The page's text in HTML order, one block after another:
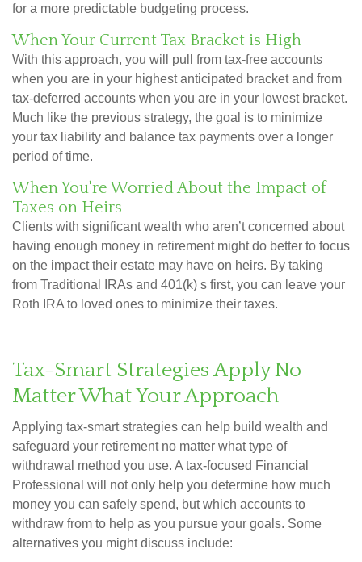
for a more predictable budgeting process.
When Your Current Tax Bracket is High
With this approach, you will pull from tax-free accounts
when you are in your highest anticipated bracket and from
tax-deferred accounts when you are in your lowest bracket.
Much like the previous strategy, the goal is to minimize
your tax liability and balance tax payments over a longer
period of time.
When You're Worried About the Impact of
Taxes on Heirs
Clients with significant wealth who aren’t concerned about
having enough money in retirement might do better to focus
on the impact their estate may have on heirs. By taking
from Traditional IRAs and 401(k) s first, you can leave your
Roth IRA to loved ones to minimize their taxes.
Tax-Smart Strategies Apply No
Matter What Your Approach
Applying tax-smart strategies can help build wealth and
safeguard your retirement no matter what type of
withdrawal method you use. A tax-focused Financial
Professional will not only help you determine how much
money you can safely spend, but which accounts to
withdraw from to help as you pursue your goals. Some
alternatives you might discuss include: